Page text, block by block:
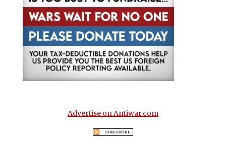
Advertise on Antiwar.com